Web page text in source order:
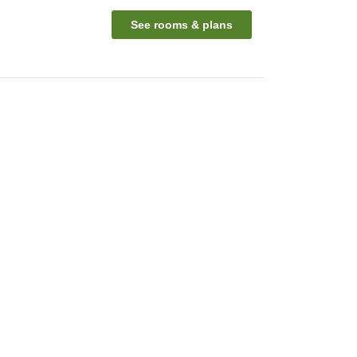
See rooms & plans